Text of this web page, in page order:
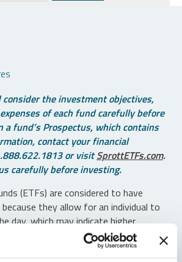
the investment objectives,
of each fund carefully before
a fund’s Prospectus, which contains
contact your financial
or visitSprottETFs.com.
carefully before investing.
(ETFs) are considered to have
they allow for an individual to
day, which may indicate higher
result in higher taxes when fund